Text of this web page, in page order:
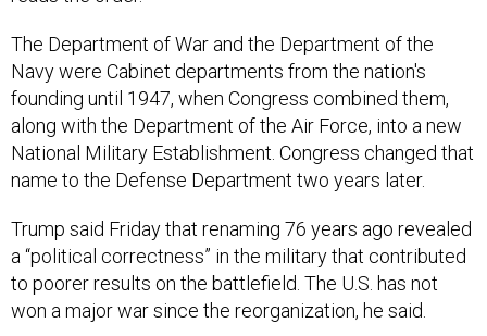
founding until 1947, when Congress combined them,
along with the Department of the Air Force, into a new
National Military Establishment. Congress changed that
name to the Defense Department two years later.
Trump said Friday that renaming 76 years ago revealed
to poorer results on the battlefield. The U.S. has not
won a major war since the reorganization, he said.
“We could have won every war, but we really chose to